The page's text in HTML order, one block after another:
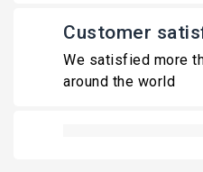
Customer
We satisfied more
around the world